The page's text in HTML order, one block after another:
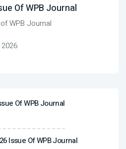
Of WPB Journal
WPB Journal
Of WPB Journal
Issue Of WPB Journal